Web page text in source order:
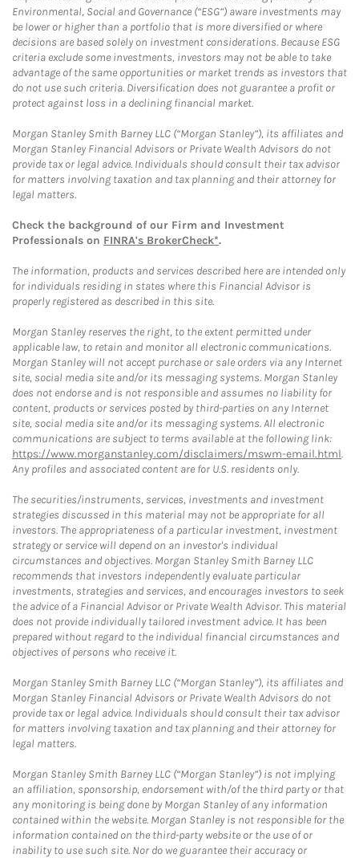
Environmental, Social and Governance (“ESG”) aware investments may
be lower or higher than a portfolio that is more diversified or where
decisions are based solely on investment considerations. Because ESG
criteria exclude some investments, investors may not be able to take
advantage of the same opportunities or market trends as investors that
do not use such criteria. Diversification does not guarantee a profit or
protect against loss in a declining financial market.
Morgan Stanley Smith Barney LLC (“Morgan Stanley”), its affiliates and
Morgan Stanley Financial Advisors or Private Wealth Advisors do not
provide tax or legal advice. Individuals should consult their tax advisor
for matters involving taxation and tax planning and their attorney for
legal matters.
Check the background of our Firm and Investment
Professionals on FINRA's BrokerCheck*.
The information, products and services described here are intended only
for individuals residing in states where this Financial Advisor is
properly registered as described in this site.
Morgan Stanley reserves the right, to the extent permitted under
applicable law, to retain and monitor all electronic communications.
Morgan Stanley will not accept purchase or sale orders via any Internet
site, social media site and/or its messaging systems. Morgan Stanley
does not endorse and is not responsible and assumes no liability for
content, products or services posted by third-parties on any Internet
site, social media site and/or its messaging systems. All electronic
communications are subject to terms available at the following link:
https://www.morganstanley.com/disclaimers/mswm-email.html.
Any profiles and associated content are for U.S. residents only.
The securities/instruments, services, investments and investment
strategies discussed in this material may not be appropriate for all
investors. The appropriateness of a particular investment, investment
strategy or service will depend on an investor's individual
circumstances and objectives. Morgan Stanley Smith Barney LLC
recommends that investors independently evaluate particular
investments, strategies and services, and encourages investors to seek
the advice of a Financial Advisor or Private Wealth Advisor. This material
does not provide individually tailored investment advice. It has been
prepared without regard to the individual financial circumstances and
objectives of persons who receive it.
Morgan Stanley Smith Barney LLC (“Morgan Stanley”), its affiliates and
Morgan Stanley Financial Advisors or Private Wealth Advisors do not
provide tax or legal advice. Individuals should consult their tax advisor
for matters involving taxation and tax planning and their attorney for
legal matters.
Morgan Stanley Smith Barney LLC (“Morgan Stanley”) is not implying
an affiliation, sponsorship, endorsement with/of the third party or that
any monitoring is being done by Morgan Stanley of any information
contained within the website. Morgan Stanley is not responsible for the
information contained on the third-party website or the use of or
inability to use such site. Nor do we guarantee their accuracy or